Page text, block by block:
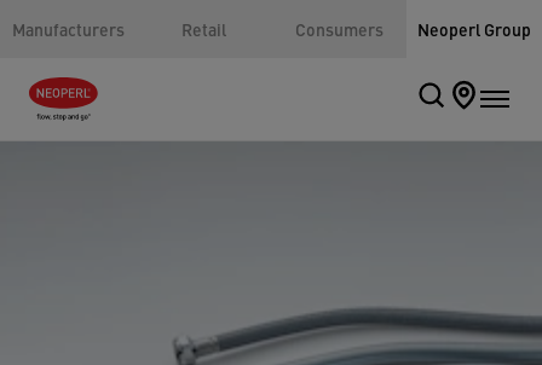
Manufacturers Retail Consumers Neoperl Group